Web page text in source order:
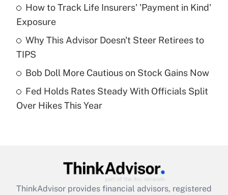
Get Answer
Recently Updated Q&As
What is a high deductible health plan for
purposes of an HSA?
Recently Updated Q&As
Get Answer
How to Track Life Insurers' 'Payment in Kind'
Exposure
Why This Advisor Doesn't Steer Retirees to
TIPS
Bob Doll More Cautious on Stock Gains Now
Fed Holds Rates Steady With Officials Split
Over Hikes This Year
ThinkAdvisor provides financial advisors, registered